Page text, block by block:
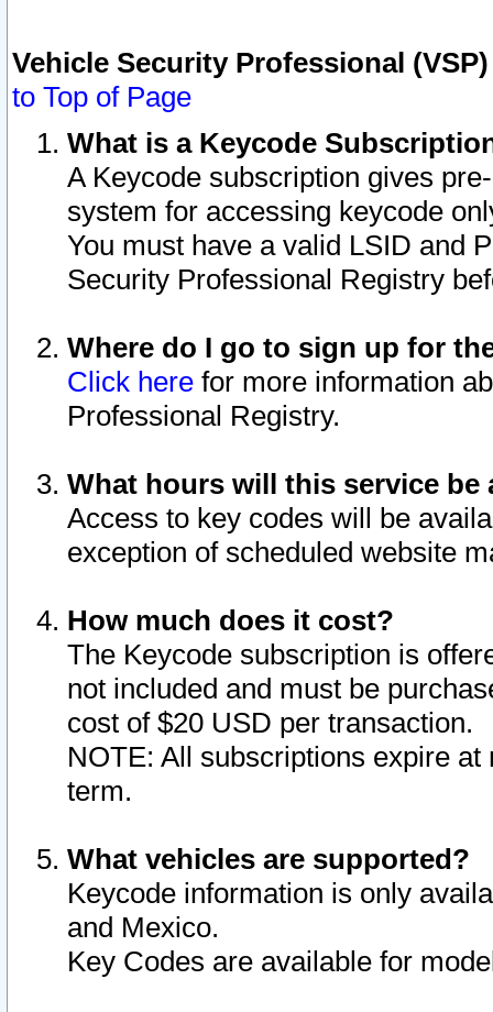
Vehicle Security Professional
to Top of Page
What is a Keycode
A Keycode subscription gives
system for accessing keycode
You must have a valid LSID and
Security Professional Registry
Where do I go to sign up for
Click here for more information
Professional Registry.
What hours will this service be
Access to key codes will be
exception of scheduled website
How much does it cost?
The Keycode subscription is
not included and must be
cost of $20 USD per transaction.
NOTE: All subscriptions expire
term.
What vehicles are supported?
Keycode information is only
and Mexico.
Key Codes are available for